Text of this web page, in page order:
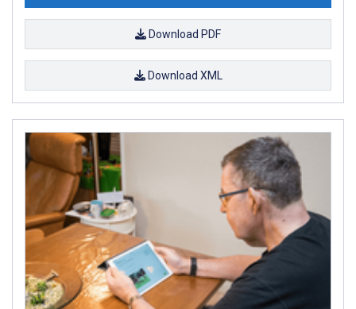
Download PDF
Download XML